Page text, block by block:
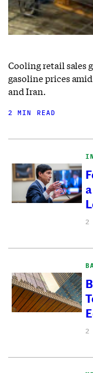
Cooling retail sales
gasoline prices
and Iran.
2 MIN READ
2
2